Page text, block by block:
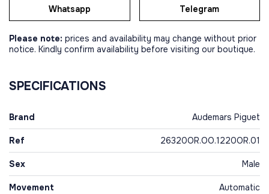
Whatsapp Telegram
Please note: prices and availability may change without prior
notice. Kindly confirm availability before visiting our boutique.
SPECIFICATIONS
Brand Audemars Piguet
Ref 26320OR.OO.1220OR.01
Sex Male
Movement Automatic